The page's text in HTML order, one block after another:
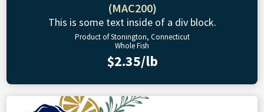
(MAC200)
This is some text inside of a div block.
Product of Stonington, Connecticut
Whole Fish
$2.35/lb